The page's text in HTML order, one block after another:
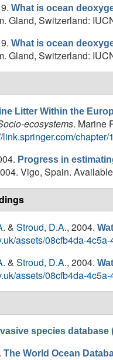
What is ocean
Gland, Switzerland:
What is ocean
Gland, Switzerland:
Litter Within the
ecosystems. Marine
link.springer.com/
Progress in
Vigo, Spain.
& Stroud, D.A., 2004.
assets/08cfb4da-
& Stroud, D.A., 2004.
assets/08cfb4da-
species
The World Ocean